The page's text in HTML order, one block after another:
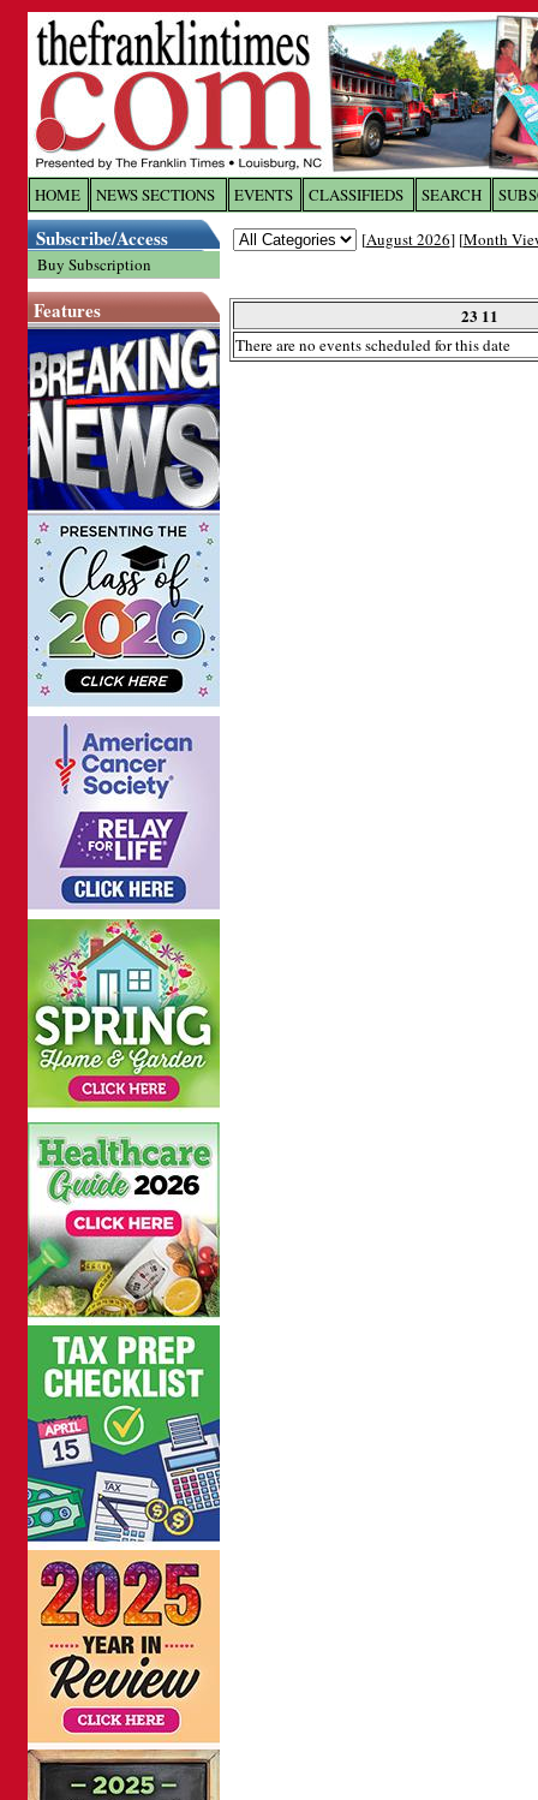
HOME NEWS SECTIONS EVENTS CLASSIFIEDS SEARCH
Subscribe/Access
Buy Subscription
Features
[August 2026] [Month
23 11
There are no events scheduled for this date
Log In toThe Franklin
Welcome to the site. Please login.
Password: